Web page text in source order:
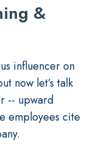
&
influencer on
now let’s talk
-- upward
employees cite